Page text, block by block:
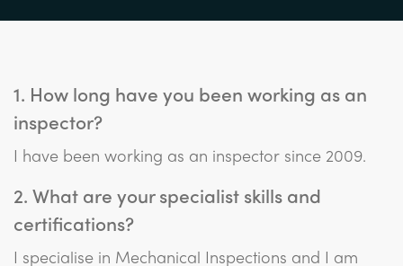
1. How long have you been working as an
inspector?
I have been working as an inspector since 2009.
2. What are your specialist skills and
certifications?
I specialise in Mechanical Inspections and I am